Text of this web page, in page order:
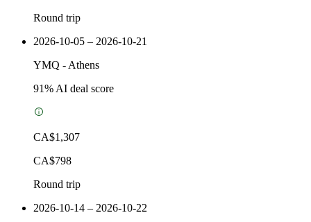
Round trip
2026-10-05 – 2026-10-21
YMQ - Athens
91% AI deal score
CA$1,307
CA$798
Round trip
2026-10-14 – 2026-10-22